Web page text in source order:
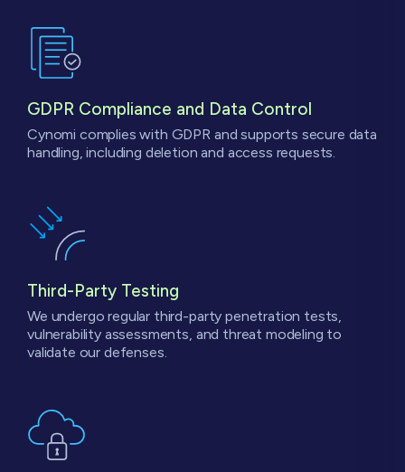
GDPR Compliance and Data Control
Cynomi complies with GDPR and supports secure data
handling, including deletion and access requests.
Third-Party Testing
We undergo regular third-party penetration tests,
vulnerability assessments, and threat modeling to
validate our defenses.